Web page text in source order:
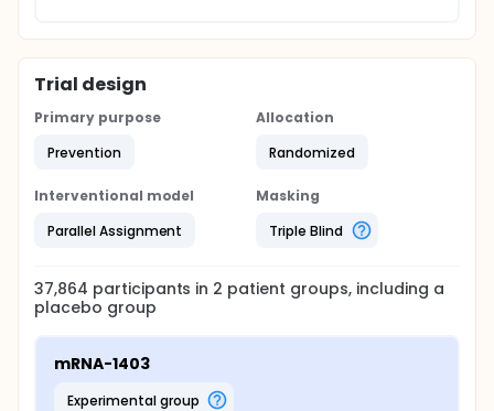
Trial design
Primary purpose
Prevention
Allocation
Randomized
Interventional model
Parallel Assignment
Masking
Triple Blind
37,864 participants in 2 patient groups, including a
placebo group
mRNA-1403
experimental group